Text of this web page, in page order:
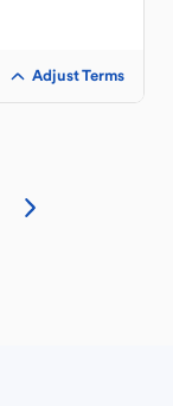
Adjust Terms